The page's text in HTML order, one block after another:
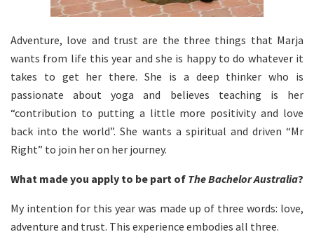
Adventure, love and trust are the three things that Marja
wants from life this year and she is happy to do whatever it
takes to get her there. She is a deep thinker who is
passionate about yoga and believes teaching is her
“contribution to putting a little more positivity and love
back into the world”. She wants a spiritual and driven “Mr
Right” to join her on her journey.
What made you apply to be part of The Bachelor Australia?
My intention for this year was made up of three words: love,
adventure and trust. This experience embodies all three.